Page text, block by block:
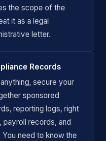
the scope of the
it as a legal
letter.
Records
secure your
sponsored
reporting logs, right
records, and
need to know the